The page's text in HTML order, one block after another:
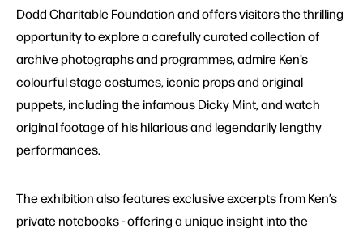
Dodd Charitable Foundation and offers visitors the thrilling
opportunity to explore a carefully curated collection of
archive photographs and programmes, admire Ken’s
colourful stage costumes, iconic props and original
puppets, including the infamous Dicky Mint, and watch
original footage of his hilarious and legendarily lengthy
performances.
The exhibition also features exclusive excerpts from Ken’s
private notebooks - offering a unique insight into the